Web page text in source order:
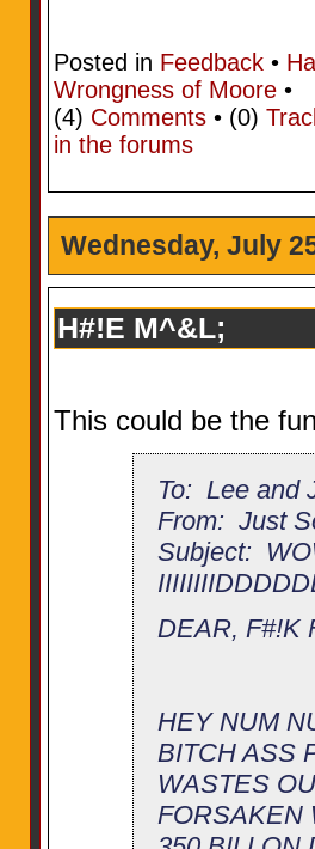
Posted in Feedback•
Wrongness of Moore•
(4) Comments• (0)
in the forums
Wednesday, July
H#!E M^&L;
This could be the
To: Lee and
From: Just
Subject:
DEAR, F#!K
HEY NUM
BITCH ASS
WASTES
FORSAKEN